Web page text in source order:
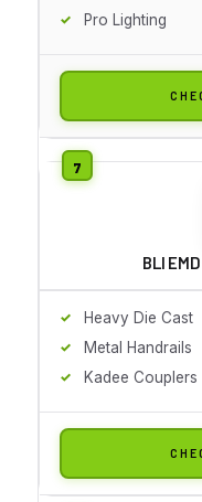
Pro Lighting
BLI
Heavy Die Cast
Metal Handrails
Kadee Couplers